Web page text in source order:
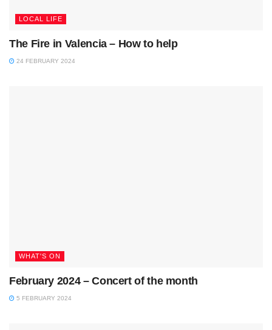
LOCAL LIFE
The Fire in Valencia – How to help
24 FEBRUARY 2024
WHAT'S ON
February 2024 – Concert of the month
5 FEBRUARY 2024